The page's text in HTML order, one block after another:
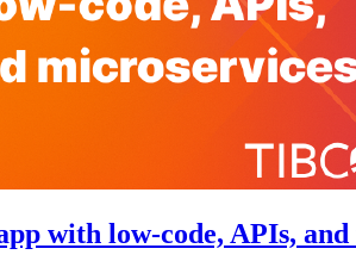
with low-code, APIs,